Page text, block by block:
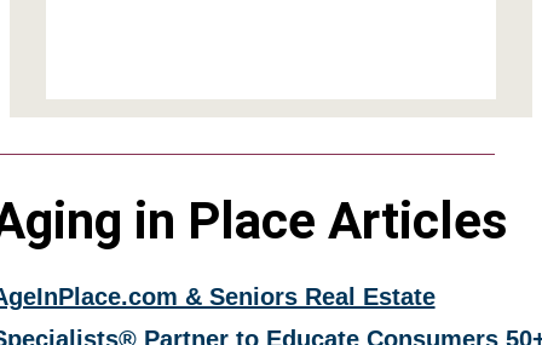
in Place Articles
& Seniors Real Estate
Partner to Educate Consumers